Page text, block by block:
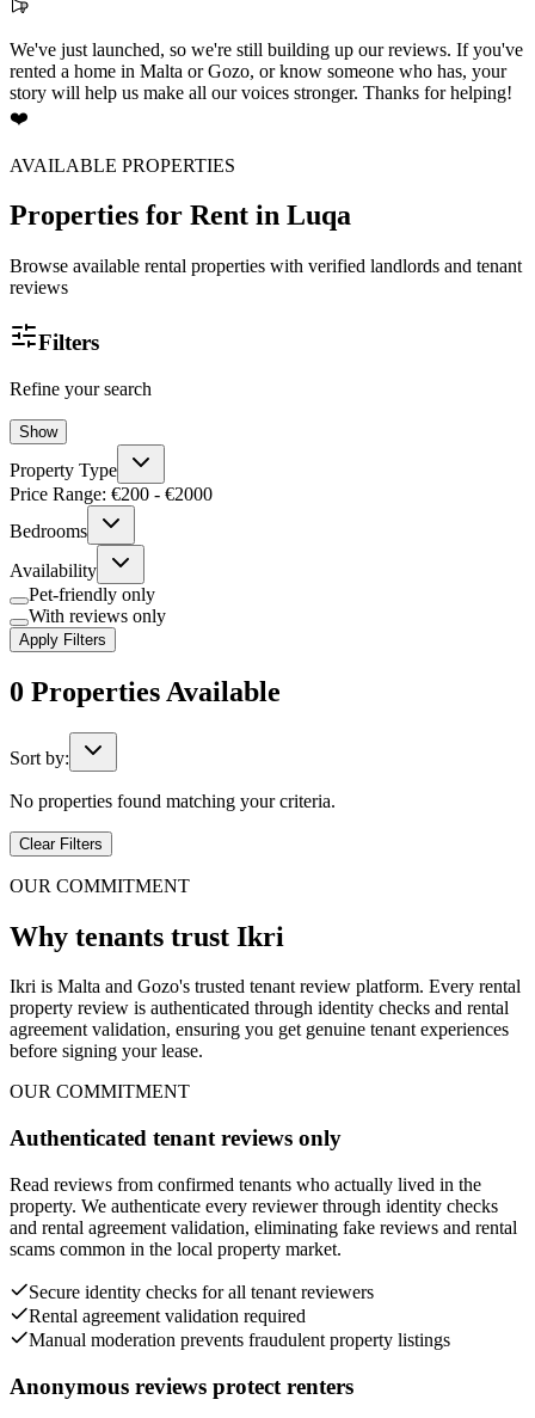
We've just launched, so we're still building up our reviews. If you've
rented a home in Malta or Gozo, or know someone who has, your
story will help us make all our voices stronger. Thanks for helping!
❤️
AVAILABLE PROPERTIES
Properties for Rent in Luqa
Browse available rental properties with verified landlords and tenant
reviews
Filters
Refine your search
Show
Property Type
Price Range: €200 - €2000
Bedrooms
Availability
Pet-friendly only
With reviews only
Apply Filters
0 Properties Available
Sort by:
No properties found matching your criteria.
Clear Filters
OUR COMMITMENT
Why tenants trust Ikri
Ikri is Malta and Gozo's trusted tenant review platform. Every rental
property review is authenticated through identity checks and rental
agreement validation, ensuring you get genuine tenant experiences
before signing your lease.
OUR COMMITMENT
Authenticated tenant reviews only
Read reviews from confirmed tenants who actually lived in the
property. We authenticate every reviewer through identity checks
and rental agreement validation, eliminating fake reviews and rental
scams common in the local property market.
Secure identity checks for all tenant reviewers
Rental agreement validation required
Manual moderation prevents fraudulent property listings
Anonymous reviews protect renters